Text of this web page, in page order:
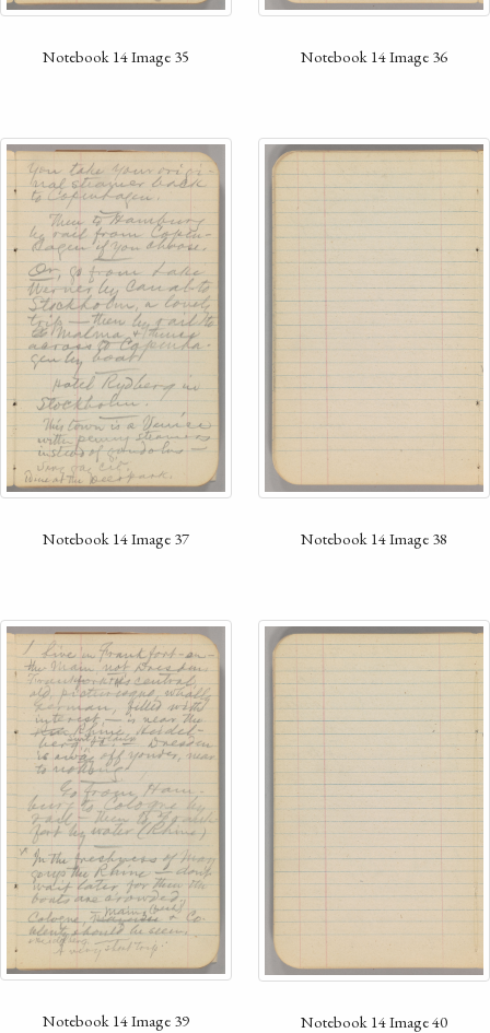
Notebook 14 Image 35 Notebook 14 Image 36
Notebook 14 Image 37 Notebook 14 Image 38
Notebook 14 Image 39 Notebook 14 Image 40